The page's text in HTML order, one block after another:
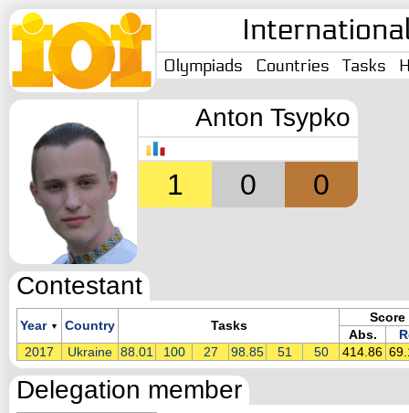
Olympiads Countries Tasks
Anton Tsypko
1 0 0
Contestant
Year ▼ Country Tasks
Score
Abs.
2017
Ukraine 88.01 100 27 98.85 51 50 414.86
Delegation member